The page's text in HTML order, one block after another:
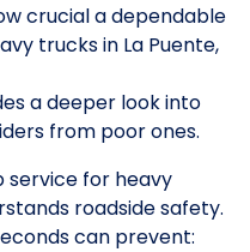
crucial a dependable
trucks in La Puente,
a deeper look into
from poor ones.
service for heavy
roadside safety.
can prevent: